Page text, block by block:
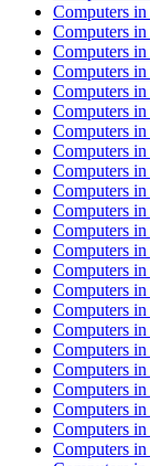
Computers in
Computers in
Computers in
Computers in
Computers in
Computers in
Computers in
Computers in
Computers in
Computers in
Computers in
Computers in
Computers in
Computers in
Computers in
Computers in
Computers in
Computers in
Computers in
Computers in
Computers in
Computers in
Computers in